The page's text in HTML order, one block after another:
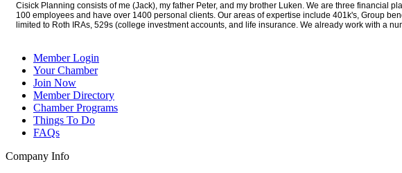
Cisick Planning consists of me (Jack), my father Peter, and my brother Luken. We are three financial
100 employees and have over 1400 personal clients. Our areas of expertise include 401k's, Group
limited to Roth IRAs, 529s (college investment accounts, and life insurance. We already work with a
Member Login
Your Chamber
Join Now
Member Directory
Chamber Programs
Things To Do
FAQs
Company Info